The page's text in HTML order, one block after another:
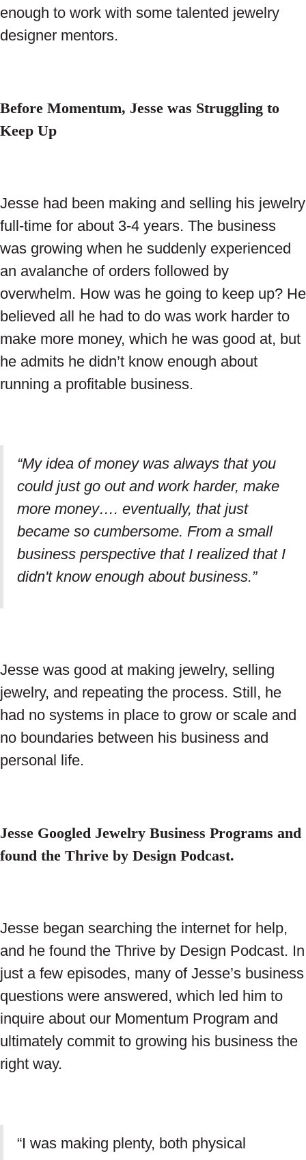
enough to work with some talented jewelry
designer mentors.
Before Momentum, Jesse was Struggling to
Keep Up
Jesse had been making and selling his jewelry
full-time for about 3-4 years. The business
was growing when he suddenly experienced
an avalanche of orders followed by
overwhelm. How was he going to keep up? He
believed all he had to do was work harder to
make more money, which he was good at, but
he admits he didn’t know enough about
running a profitable business.
“My idea of money was always that you
could just go out and work harder, make
more money…. eventually, that just
became so cumbersome. From a small
business perspective that I realized that I
didn't know enough about business.”
Jesse was good at making jewelry, selling
jewelry, and repeating the process. Still, he
had no systems in place to grow or scale and
no boundaries between his business and
personal life.
Jesse Googled Jewelry Business Programs and
found the Thrive by Design Podcast.
Jesse began searching the internet for help,
and he found the Thrive by Design Podcast. In
just a few episodes, many of Jesse’s business
questions were answered, which led him to
inquire about our Momentum Program and
ultimately commit to growing his business the
right way.
“I was making plenty, both physical